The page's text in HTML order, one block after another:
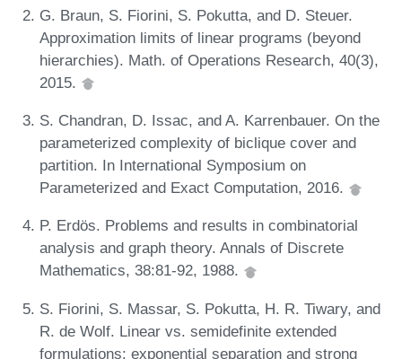
G. Braun, S. Fiorini, S. Pokutta, and D. Steuer.
Approximation limits of linear programs (beyond
hierarchies). Math. of Operations Research, 40(3),
2015.
S. Chandran, D. Issac, and A. Karrenbauer. On the
parameterized complexity of biclique cover and
partition. In International Symposium on
Parameterized and Exact Computation, 2016.
P. Erdös. Problems and results in combinatorial
analysis and graph theory. Annals of Discrete
Mathematics, 38:81-92, 1988.
S. Fiorini, S. Massar, S. Pokutta, H. R. Tiwary, and
R. de Wolf. Linear vs. semidefinite extended
formulations: exponential separation and strong